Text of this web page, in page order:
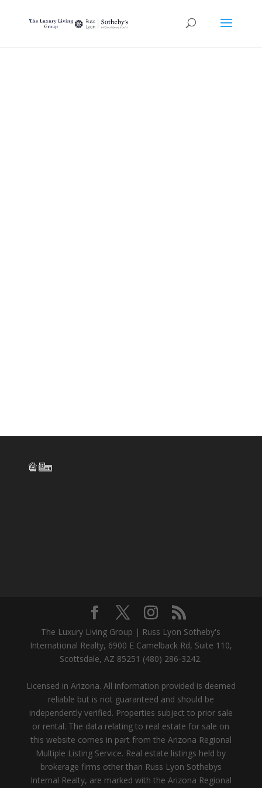
The Luxury Living Group | Russ Lyon Sotheby's
International Realty, 6900 E Camelback Rd, Suite 110,
Scottsdale, AZ 85251 (480) 286-3242.
Licensed in Arizona. All information provided is deemed
reliable but is not guaranteed and should be
independently verified. Properties subject to prior sale
or rental. The data relating to real estate for sale on
this website comes in part from the Arizona Regional
Multiple Listing Service. Real estate listings held by
brokerage firms other than Russ Lyon Sothebys
Internal Realty, are marked with the Arizona Regional